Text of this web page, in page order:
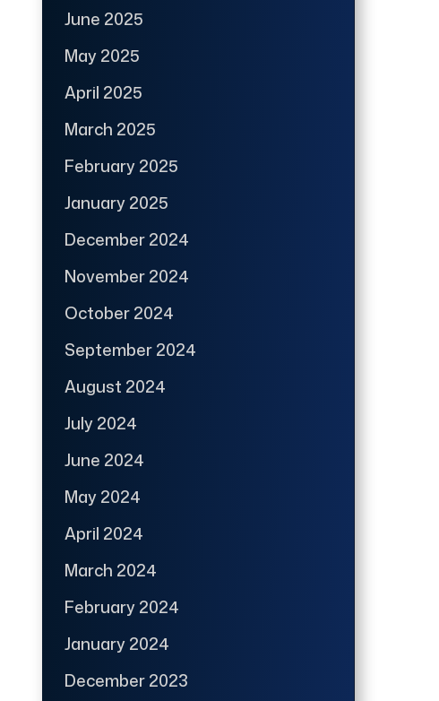
June 2025
May 2025
April 2025
March 2025
February 2025
January 2025
December 2024
November 2024
October 2024
September 2024
August 2024
July 2024
June 2024
May 2024
April 2024
March 2024
February 2024
January 2024
December 2023